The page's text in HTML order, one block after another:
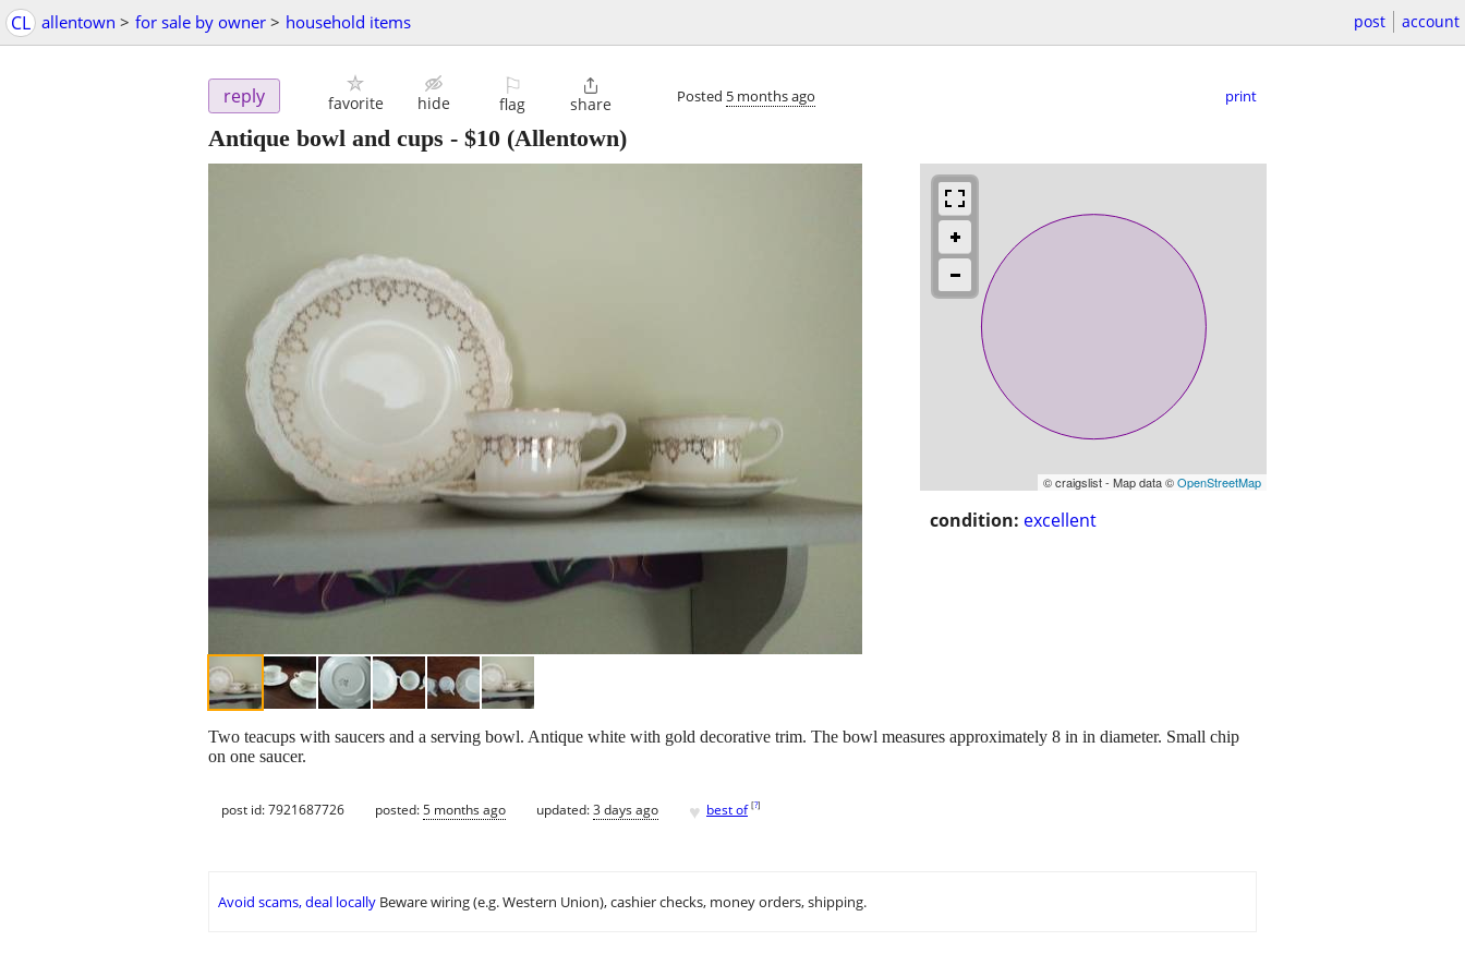
CL allentown > for sale by owner > household items post account
reply favorite hide
⚐
flag

share Posted 5 months ago print
Antique bowl and cups - $10 (Allentown)
© craigslist - Map data ©OpenStreetMap
condition: excellent
Two teacups with saucers and a serving bowl. Antique white with gold decorative trim. The bowl measures approximately 8 in in diameter. Small chip
on one saucer.
post id: 7921687726 posted:5 months ago updated:3 days ago ♥ best of [?]
Avoid scams, deal locally Beware wiring (e.g. Western Union), cashier checks, money orders, shipping.